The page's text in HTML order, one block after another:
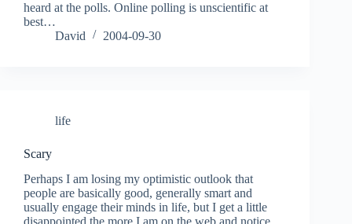
heard at the polls. Online polling is unscientific at
best…
David
2004-09-30
life
Scary
Perhaps I am losing my optimistic outlook that
people are basically good, generally smart and
usually engage their minds in life, but I get a little